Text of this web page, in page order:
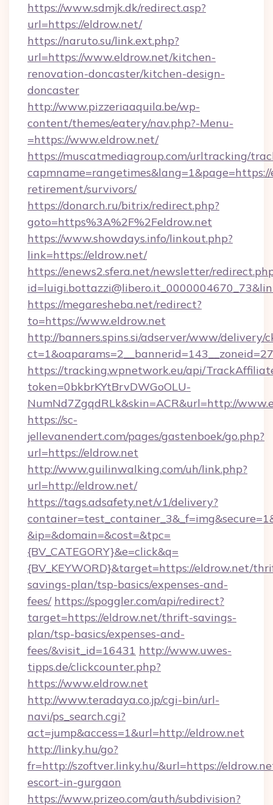
https://www.sdmjk.dk/redirect.asp?
url=https://eldrow.net/
https://naruto.su/link.ext.php?
url=https://www.eldrow.net/kitchen-
renovation-doncaster/kitchen-design-
doncaster
http://www.pizzeriaaquila.be/wp-
content/themes/eatery/nav.php?-Menu-
=https://www.eldrow.net/
https://muscatmediagroup.com/urltracking/
retirement/survivors/
https://donarch.ru/bitrix/redirect.php?
goto=https%3A%2F%2Feldrow.net
https://www.showdays.info/linkout.php?
link=https://eldrow.net/
https://enews2.sfera.net/newsletter/
https://megaresheba.net/redirect?
to=https://www.eldrow.net
http://banners.spins.si/adserver/www/delivery/
https://tracking.wpnetwork.eu/api/
token=0bkbrKYtBrvDWGoOLU-
NumNd7ZgqdRLk&skin=ACR&url=http://
https://sc-
jellevanendert.com/pages/gastenboek/go.php?
url=https://eldrow.net
http://www.guilinwalking.com/uh/link.php?
url=http://eldrow.net/
https://tags.adsafety.net/v1/delivery?
&ip=&domain=&cost=&tpc=
{BV_CATEGORY}&e=click&q=
{BV_KEYWORD}&target=https://eldrow.net/
savings-plan/tsp-basics/expenses-and-
fees/ https://spoggler.com/api/redirect?
target=https://eldrow.net/thrift-savings-
plan/tsp-basics/expenses-and-
fees/&visit_id=16431 http://www.uwes-
tipps.de/clickcounter.php?
https://www.eldrow.net
http://www.teradaya.co.jp/cgi-bin/url-
navi/ps_search.cgi?
act=jump&access=1&url=http://eldrow.net
http://linky.hu/go?
fr=http://szoftver.linky.hu/&url=https://
escort-in-gurgaon
https://www.prizeo.com/auth/subdivision?